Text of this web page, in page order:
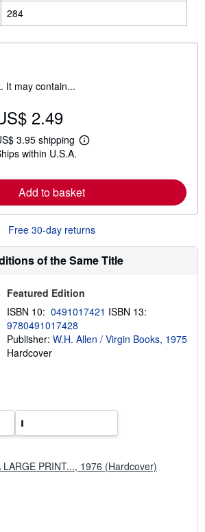
284
It may contain...
2.49
3.95 shipping
L
m
o
r
e
a
b
o
u
h
i
s
within U.S.A.
Add to basket
Free 30-day returns
of the Same Title
Featured Edition
ISBN 10: 0491017421 ISBN 13:
9780491017428
Publisher: W.H. Allen / Virgin Books, 1975
Hardcover
LARGE PRINT..., 1976 (Hardcover)